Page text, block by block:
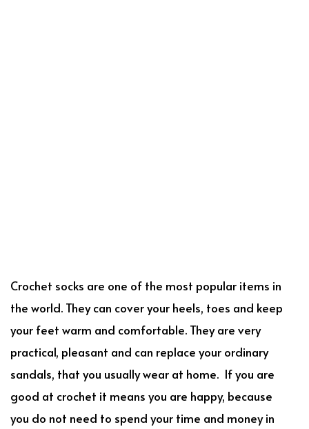
Crochet socks are one of the most popular items in
the world. They can cover your heels, toes and keep
your feet warm and comfortable. They are very
practical, pleasant and can replace your ordinary
sandals, that you usually wear at home. If you are
good at crochet it means you are happy, because
you do not need to spend your time and money in